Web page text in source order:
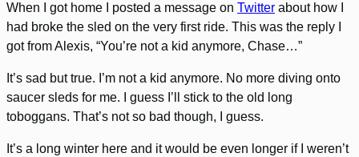
When I got home I posted a message on Twitter about how I
had broke the sled on the very first ride. This was the reply I
got from Alexis, “You’re not a kid anymore, Chase…”
It’s sad but true. I’m not a kid anymore. No more diving onto
saucer sleds for me. I guess I’ll stick to the old long
toboggans. That’s not so bad though, I guess.
It’s a long winter here and it would be even longer if I weren’t